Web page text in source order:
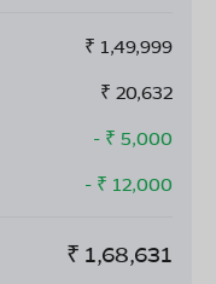
₹ 1,49,999
₹ 20,632
- ₹ 5,000
- ₹ 12,000
₹ 1,68,631